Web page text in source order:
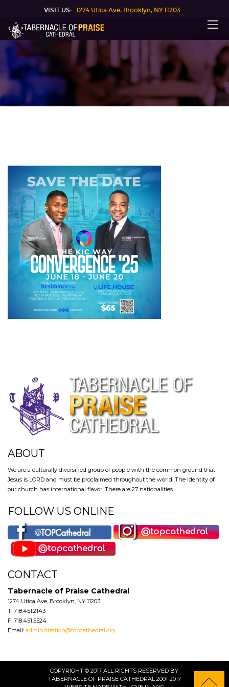
VISIT US: 1274 Utica Ave, Brooklyn, NY 11203
ABOUT
We are a culturally diversified group of people with the common ground that
Jesus is LORD and must be proclaimed throughout the world. The identity of
our church has international flavor. There are 27 nationalities.
FOLLOW US ONLINE
CONTACT
Tabernacle of Praise Cathedral
1274 Utica Ave, Brooklyn, NY 11203
T: 718.451.2143
F: 718.451.5524
Email: administration@topcathedral.org
COPYRIGHT © 2017 ALL RIGHTS RESERVED BY
TABERNACLE OF PRAISE CATHEDRAL 2001-2017